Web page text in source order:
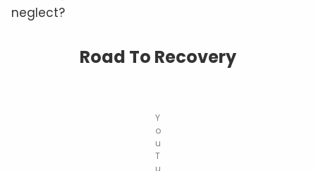
neglect?
Road To Recovery
Y
o
u
T
u